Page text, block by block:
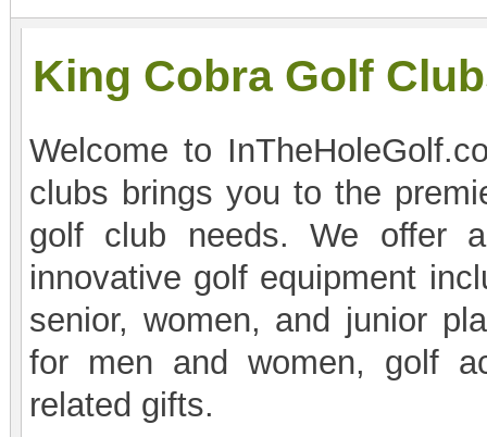
King Cobra Golf
Welcome to
clubs brings you to the
golf club needs. We offer
innovative golf equipment
senior, women, and junior
for men and women, golf
related gifts.